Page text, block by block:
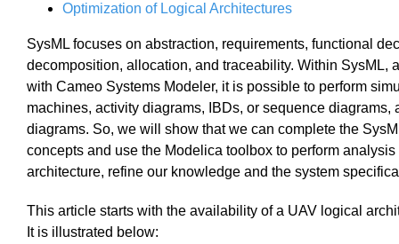
Optimization of Logical Architectures
SysML focuses on abstraction, requirements, functional
decomposition, allocation, and traceability. Within SysML,
with Cameo Systems Modeler, it is possible to perform
machines, activity diagrams, IBDs, or sequence diagrams,
diagrams. So, we will show that we can complete the
concepts and use the Modelica toolbox to perform
architecture, refine our knowledge and the system
This article starts with the availability of a UAV logical
It is illustrated below: